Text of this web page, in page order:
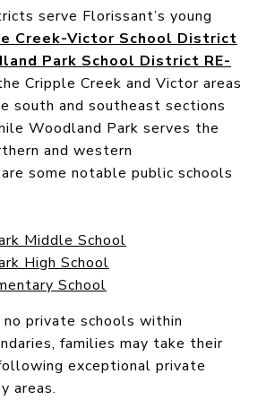
serve Florissant’s young
Creek-Victor School District
Park School District RE-
Cripple Creek and Victor areas
south and southeast sections
Woodland Park serves the
and western
some notable public schools
Middle School
High School
School
private schools within
families may take their
exceptional private
areas.